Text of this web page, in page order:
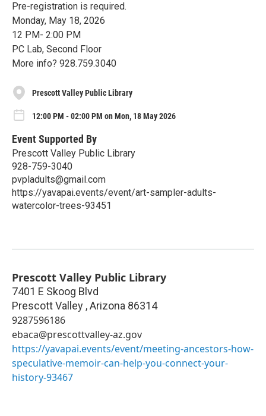
Pre-registration is required.
Monday, May 18, 2026
12 PM- 2:00 PM
PC Lab, Second Floor
More info? 928.759.3040
Prescott Valley Public Library
12:00 PM - 02:00 PM on Mon, 18 May 2026
Event Supported By
Prescott Valley Public Library
928-759-3040
pvpladults@gmail.com
https://yavapai.events/event/art-sampler-adults-
watercolor-trees-93451
Prescott Valley Public Library
7401 E Skoog Blvd
Prescott Valley ,Arizona 86314
9287596186
ebaca@prescottvalley-az.gov
https://yavapai.events/event/meeting-ancestors-how-
speculative-memoir-can-help-you-connect-your-
history-93467